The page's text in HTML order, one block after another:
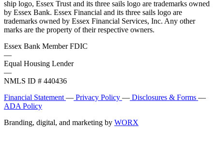
ship logo, Essex Trust and its three sails logo are trademarks owned
by Essex Bank. Essex Financial and its three sails logo are
trademarks owned by Essex Financial Services, Inc. Any other
marks are the property of their respective owners.
Essex Bank Member FDIC
—
Equal Housing Lender
—
NMLS ID # 440436
Financial Statement — Privacy Policy — Disclosures & Forms —
ADA Policy
Branding, digital, and marketing by WORX